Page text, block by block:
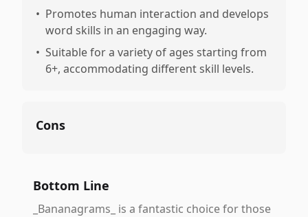
• Promotes human interaction and develops
word skills in an engaging way.
• Suitable for a variety of ages starting from
6+, accommodating different skill levels.
Cons
Bottom Line
_Bananagrams_ is a fantastic choice for those